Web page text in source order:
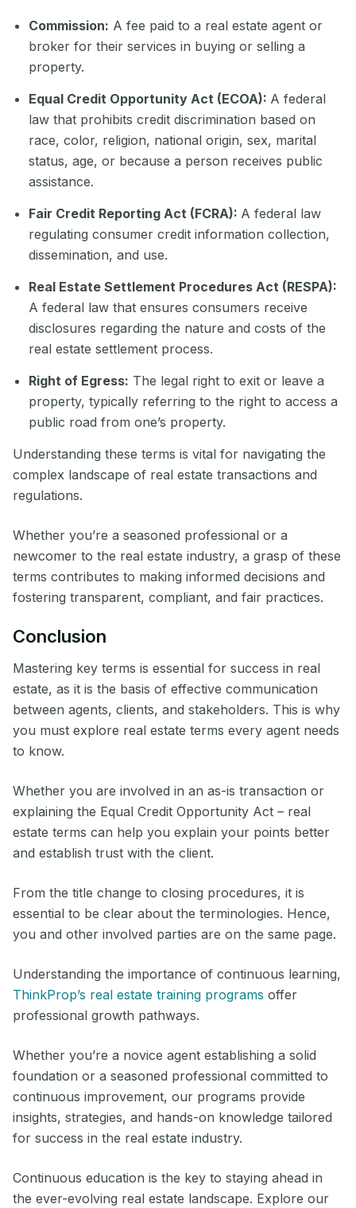
Commission: A fee paid to a real estate agent or
broker for their services in buying or selling a
property.
Equal Credit Opportunity Act (ECOA): A federal
law that prohibits credit discrimination based on
race, color, religion, national origin, sex, marital
status, age, or because a person receives public
assistance.
Fair Credit Reporting Act (FCRA): A federal law
regulating consumer credit information collection,
dissemination, and use.
Real Estate Settlement Procedures Act (RESPA):
A federal law that ensures consumers receive
disclosures regarding the nature and costs of the
real estate settlement process.
Right of Egress: The legal right to exit or leave a
property, typically referring to the right to access a
public road from one’s property.
Understanding these terms is vital for navigating the
complex landscape of real estate transactions and
regulations.
Whether you’re a seasoned professional or a
newcomer to the real estate industry, a grasp of these
terms contributes to making informed decisions and
fostering transparent, compliant, and fair practices.
Conclusion
Mastering key terms is essential for success in real
estate, as it is the basis of effective communication
between agents, clients, and stakeholders. This is why
you must explore real estate terms every agent needs
to know.
Whether you are involved in an as-is transaction or
explaining the Equal Credit Opportunity Act – real
estate terms can help you explain your points better
and establish trust with the client.
From the title change to closing procedures, it is
essential to be clear about the terminologies. Hence,
you and other involved parties are on the same page.
Understanding the importance of continuous learning,
ThinkProp’s real estate training programs offer
professional growth pathways.
Whether you’re a novice agent establishing a solid
foundation or a seasoned professional committed to
continuous improvement, our programs provide
insights, strategies, and hands-on knowledge tailored
for success in the real estate industry.
Continuous education is the key to staying ahead in
the ever-evolving real estate landscape. Explore our